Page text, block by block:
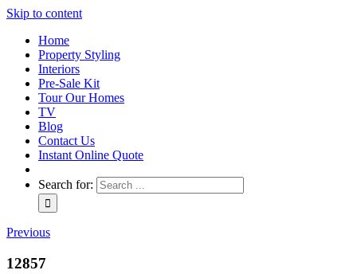
Skip to content
Home
Property Styling
Interiors
Pre-Sale Kit
Tour Our Homes
TV
Blog
Contact Us
Instant Online Quote
Search for:
Previous
12857